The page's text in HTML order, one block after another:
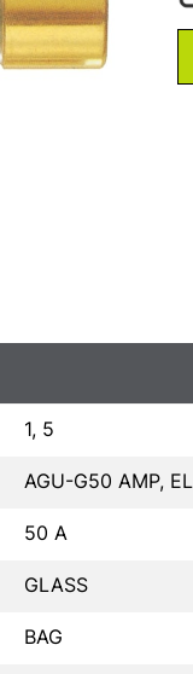
1, 5
AGU-G50 AMP,
50 A
GLASS
BAG